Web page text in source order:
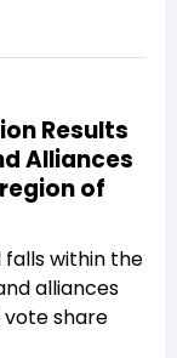
Results
Alliances
of
falls within the
alliances
share